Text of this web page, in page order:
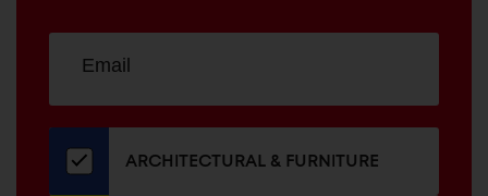
our
newsletter
ADDRESS
ARCHITECTURAL & FURNITURE